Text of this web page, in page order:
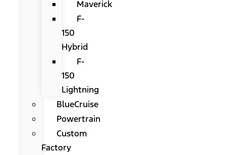
Maverick
F-
150
Hybrid
F-
150
Lightning
BlueCruise
Powertrain
Custom
Factory